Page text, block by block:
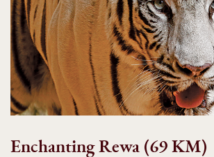
Enchanting Rewa (69 KM)